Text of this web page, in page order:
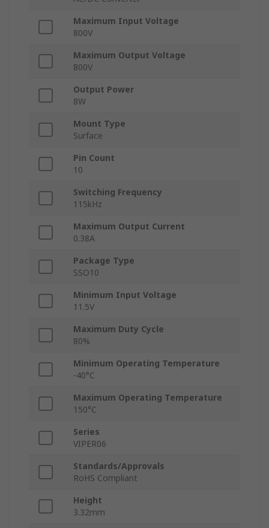
Maximum Input Voltage
800V
Maximum Output Voltage
800V
Output Power
8W
Mount Type
Surface
Pin Count
10
Switching Frequency
115kHz
Maximum Output Current
0.38A
Package Type
SSO10
Minimum Input Voltage
11.5V
Maximum Duty Cycle
80%
Minimum Operating Temperature
-40°C
Maximum Operating Temperature
150°C
Series
VIPER06
Standards/Approvals
RoHS Compliant
Height
3.32mm